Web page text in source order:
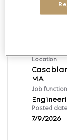
Location
Job function
Posted date
7/9/2026